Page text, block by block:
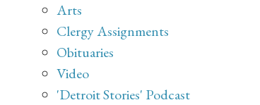
Arts
Clergy Assignments
Obituaries
Video
'Detroit Stories' Podcast